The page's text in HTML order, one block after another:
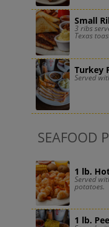
Small
3 ribs
Texas
Turkey
Served
SEAFOOD
1 lb.
Served
potatoes.
1 lb.